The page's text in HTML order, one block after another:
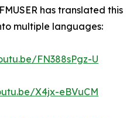
has translated this
multiple languages:
FN388sPgz-U
X4jx-eBVuCM